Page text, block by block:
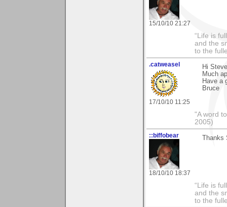
15/10/10 21:27
“Life is
and the
to the
.catweasel
17/10/10 11:25
Hi
Much
Have a
Bruce
"A word
2005)
::biffobear
18/10/10 18:37
Thanks
“Life is
and the
to the